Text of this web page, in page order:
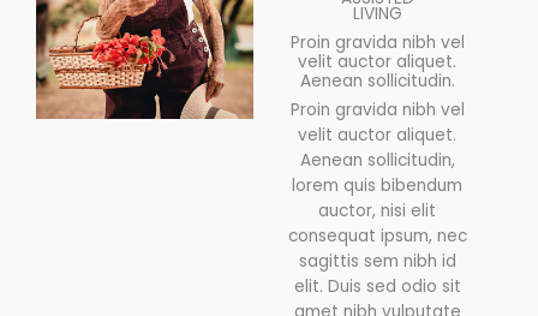
LIVING
Proin gravida nibh vel
velit auctor aliquet.
Aenean sollicitudin.
Proin gravida nibh vel
velit auctor aliquet.
Aenean sollicitudin,
lorem quis bibendum
auctor, nisi elit
consequat ipsum, nec
sagittis sem nibh id
elit. Duis sed odio sit